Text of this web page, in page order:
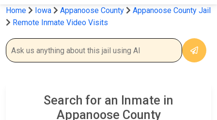
Home Iowa Appanoose County
Appanoose County Jail
Remote Inmate Video Visits
Search for an Inmate in
Appanoose County